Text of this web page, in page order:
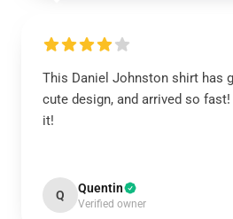
This Daniel Johnston shirt has
cute design, and arrived so fast!
it!
Q Quentin
Verified owner